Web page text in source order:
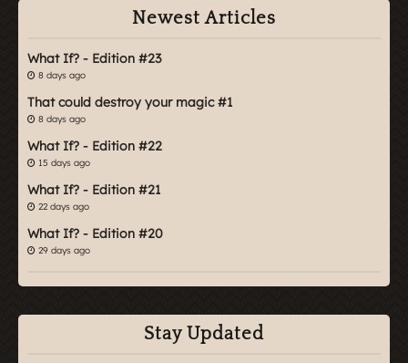
Newest Articles
What If? - Edition #23
8 days ago
That could destroy your magic #1
8 days ago
What If? - Edition #22
15 days ago
What If? - Edition #21
22 days ago
What If? - Edition #20
29 days ago
Stay Updated